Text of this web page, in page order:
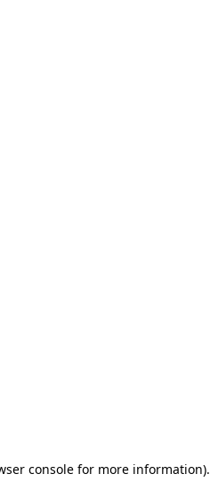
consolefor more information).